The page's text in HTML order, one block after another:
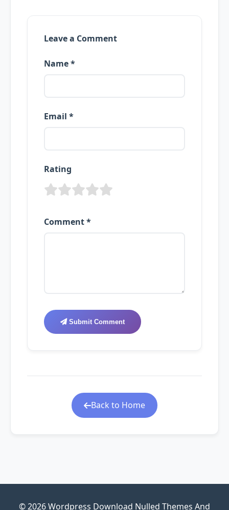
Leave a Comment
Name *
Email *
Rating
Comment *
Submit Comment
Back to Home
© 2026 Wordpress Download Nulled Themes And